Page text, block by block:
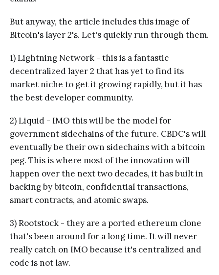
But anyway, the article includes this image of
Bitcoin's layer 2's. Let's quickly run through them.
1) Lightning Network - this is a fantastic
decentralized layer 2 that has yet to find its
market niche to get it growing rapidly, but it has
the best developer community.
2) Liquid - IMO this will be the model for
government sidechains of the future. CBDC's will
eventually be their own sidechains with a bitcoin
peg. This is where most of the innovation will
happen over the next two decades, it has built in
backing by bitcoin, confidential transactions,
smart contracts, and atomic swaps.
3) Rootstock - they are a ported ethereum clone
that's been around for a long time. It will never
really catch on IMO because it's centralized and
code is not law.